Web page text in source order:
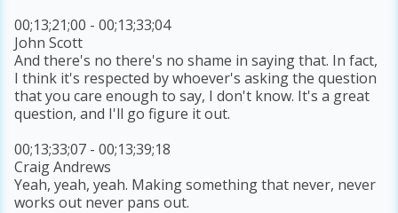
00;13;21;00 - 00;13;33;04
John Scott
And there's no there's no shame in saying that. In fact,
I think it's respected by whoever's asking the question
that you care enough to say, I don't know. It's a great
question, and I'll go figure it out.
00;13;33;07 - 00;13;39;18
Craig Andrews
Yeah, yeah, yeah. Making something that never, never
works out never pans out.